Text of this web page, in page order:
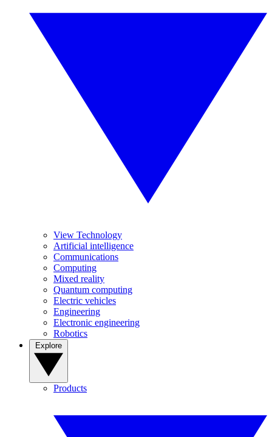
View Technology
Artificial intelligence
Communications
Computing
Mixed reality
Quantum computing
Electric vehicles
Engineering
Electronic engineering
Robotics
Products